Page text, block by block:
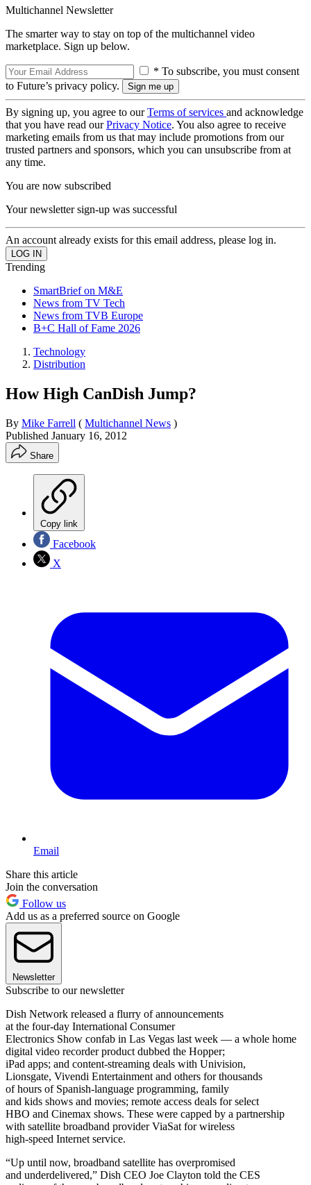
Multichannel Newsletter
The smarter way to stay on top of the multichannel video
marketplace. Sign up below.
* To subscribe, you must consent
to Future’s privacy policy.
By signing up, you agree to ourTerms of services and acknowledge
that you have read ourPrivacy Notice. You also agree to receive
marketing emails from us that may include promotions from our
trusted partners and sponsors, which you can unsubscribe from at
any time.
You are now subscribed
Your newsletter sign-up was successful
An account already exists for this email address, please log in.
Trending
SmartBrief on M&E
News from TV Tech
News from TVB Europe
B+C Hall of Fame 2026
Technology
Distribution
How High CanDish Jump?
By Mike Farrell ( Multichannel News )
Published January 16, 2012
Share
Copy link
Facebook
X
Email
Share this article
Join the conversation
Follow us
Add us as a preferred source on Google
Newsletter
Subscribe to our newsletter
Dish Network released a flurry of announcements
at the four-day International Consumer
Electronics Show confab in Las Vegas last week — a whole home
digital video recorder product dubbed the Hopper;
iPad apps; and content-streaming deals with Univision,
Lionsgate, Vivendi Entertainment and others for thousands
of hours of Spanish-language programming, family
and kids shows and movies; remote access deals for select
HBO and Cinemax shows. These were capped by a partnership
with satellite broadband provider ViaSat for wireless
high-speed Internet service.
“Up until now, broadband satellite has overpromised
and underdelivered,” Dish CEO Joe Clayton told the CES